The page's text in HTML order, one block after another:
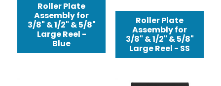
Roller Plate
Assembly for
3/8" & 1/2" & 5/8"
Large Reel -
Blue
Roller Plate
Assembly for
3/8" & 1/2" & 5/8"
Large Reel - SS